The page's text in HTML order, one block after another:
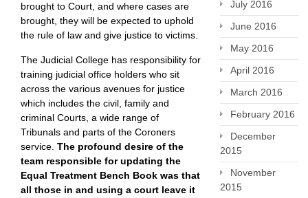
brought to Court, and where cases are
brought, they will be expected to uphold
the rule of law and give justice to victims.
The Judicial College has responsibility for
training judicial office holders who sit
across the various avenues for justice
which includes the civil, family and
criminal Courts, a wide range of
Tribunals and parts of the Coroners
service. The profound desire of the
team responsible for updating the
Equal Treatment Bench Book was that
all those in and using a court leave it
July 2016
June 2016
May 2016
April 2016
March 2016
February 2016
December
2015
November
2015